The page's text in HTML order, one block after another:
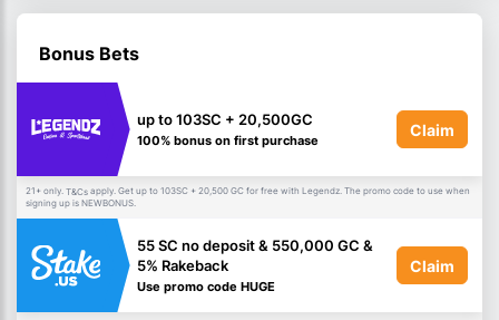
Bonus Bets
up to 103SC + 20,500GC
100% bonus on first purchase
Claim
21+ only. T&Cs apply. Get up to 103SC + 20,500 GC for free with Legendz. The promo code to use when
signing up is NEWBONUS.
55 SC no deposit & 550,000 GC &
5% Rakeback
Use promo code HUGE
Claim